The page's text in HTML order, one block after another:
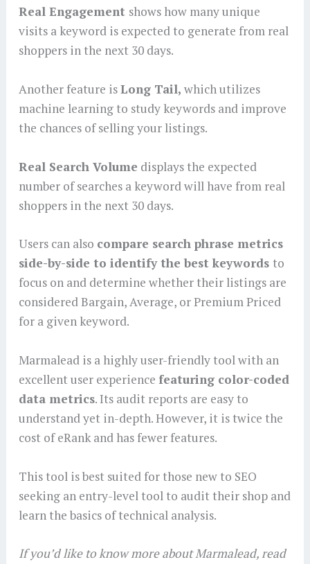
Real Engagement shows how many unique
visits a keyword is expected to generate from real
shoppers in the next 30 days.
Another feature isLong Tail, which utilizes
machine learning to study keywords and improve
the chances of selling your listings.
Real Search Volume displays the expected
number of searches a keyword will have from real
shoppers in the next 30 days.
Users can also compare search phrase metrics
side-by-side to identify the best keywords to
focus on and determine whether their listings are
considered Bargain, Average, or Premium Priced
for a given keyword.
Marmalead is a highly user-friendly tool with an
excellent user experience featuring color-coded
data metrics. Its audit reports are easy to
understand yet in-depth. However, it is twice the
cost of eRank and has fewer features.
This tool is best suited for those new to SEO
seeking an entry-level tool to audit their shop and
learn the basics of technical analysis.
If you’d like to know more about Marmalead, read